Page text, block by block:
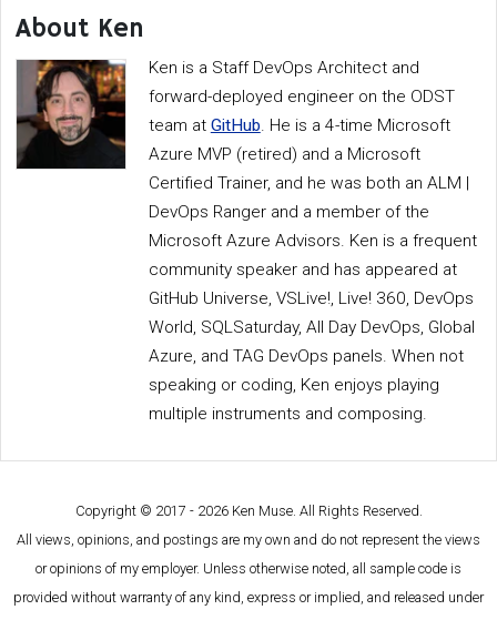
About Ken
Ken is a Staff DevOps Architect and
forward-deployed engineer on the ODST
team at GitHub. He is a 4-time Microsoft
Azure MVP (retired) and a Microsoft
Certified Trainer, and he was both an ALM |
DevOps Ranger and a member of the
Microsoft Azure Advisors. Ken is a frequent
community speaker and has appeared at
GitHub Universe, VSLive!, Live! 360, DevOps
World, SQLSaturday, All Day DevOps, Global
Azure, and TAG DevOps panels. When not
speaking or coding, Ken enjoys playing
multiple instruments and composing.
Copyright © 2017 - 2026 Ken Muse. All Rights Reserved.
All views, opinions, and postings are my own and do not represent the views
or opinions of my employer. Unless otherwise noted, all sample code is
provided without warranty of any kind, express or implied, and released under